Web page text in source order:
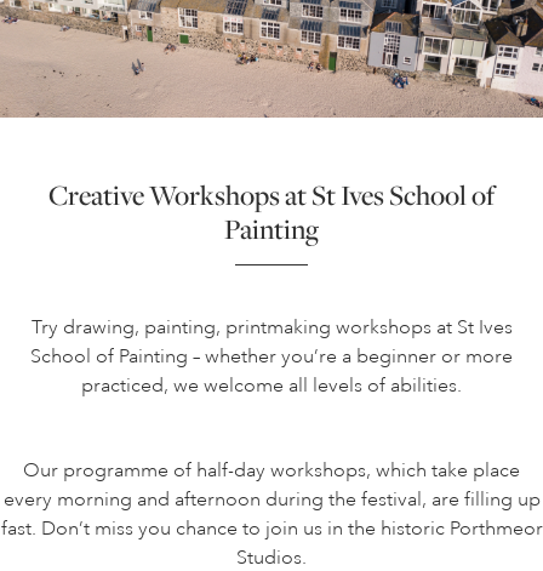
Creative Workshops at St Ives School of
Painting
Try drawing, painting, printmaking workshops at St Ives
School of Painting – whether you’re a beginner or more
practiced, we welcome all levels of abilities.
Our programme of half-day workshops, which take place
every morning and afternoon during the festival, are filling up
fast. Don’t miss you chance to join us in the historic Porthmeor
Studios.